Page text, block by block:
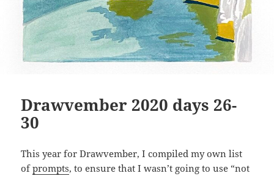
Drawvember 2020 days 26-
30
This year for Drawvember, I compiled my own list
ofprompts, to ensure that I wasn’t going to use “not